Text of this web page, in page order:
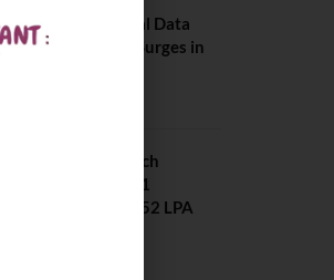
Placements: Official Data
Reveals Dramatic Surges in
NIT Jalandhar B Tech
Placement 2025. 21
Students received 52 LPA